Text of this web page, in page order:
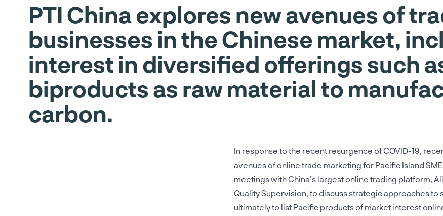
PTI China explores new avenues of
businesses in the Chinese market,
interest in diversified offerings such
biproducts as raw material to
carbon.
In response to the recent resurgence of COVID-19,
avenues of online trade marketing for Pacific Island
meetings with China’s largest online trading platform,
Quality Supervision, to discuss strategic approaches
ultimately to list Pacific products of market interest